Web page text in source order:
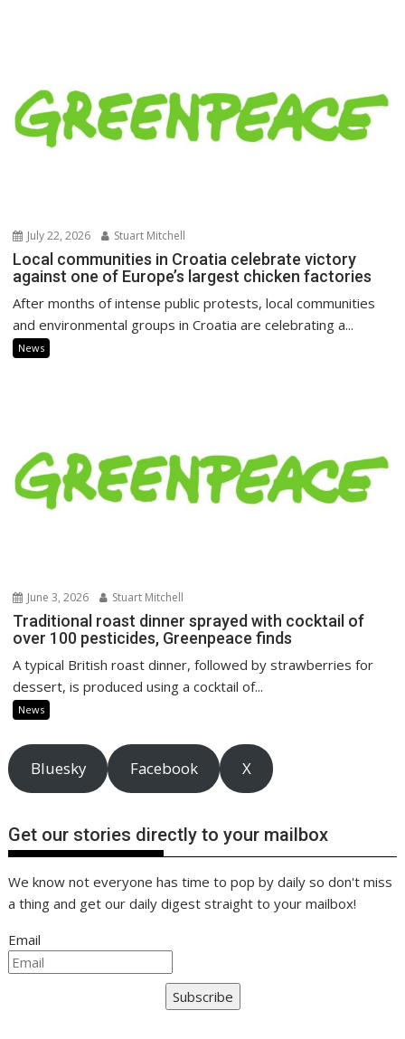
July 22, 2026 Stuart Mitchell
Local communities in Croatia celebrate victory
against one of Europe’s largest chicken factories
After months of intense public protests, local communities
and environmental groups in Croatia are celebrating a...
News
June 3, 2026 Stuart Mitchell
Traditional roast dinner sprayed with cocktail of
over 100 pesticides, Greenpeace finds
A typical British roast dinner, followed by strawberries for
dessert, is produced using a cocktail of...
News
Bluesky Facebook X
Get our stories directly to your mailbox
We know not everyone has time to pop by daily so don't miss
a thing and get our daily digest straight to your mailbox!
Email
Subscribe